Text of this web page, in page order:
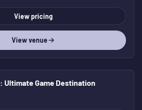
View pricing
View venue
: Ultimate Game Destination